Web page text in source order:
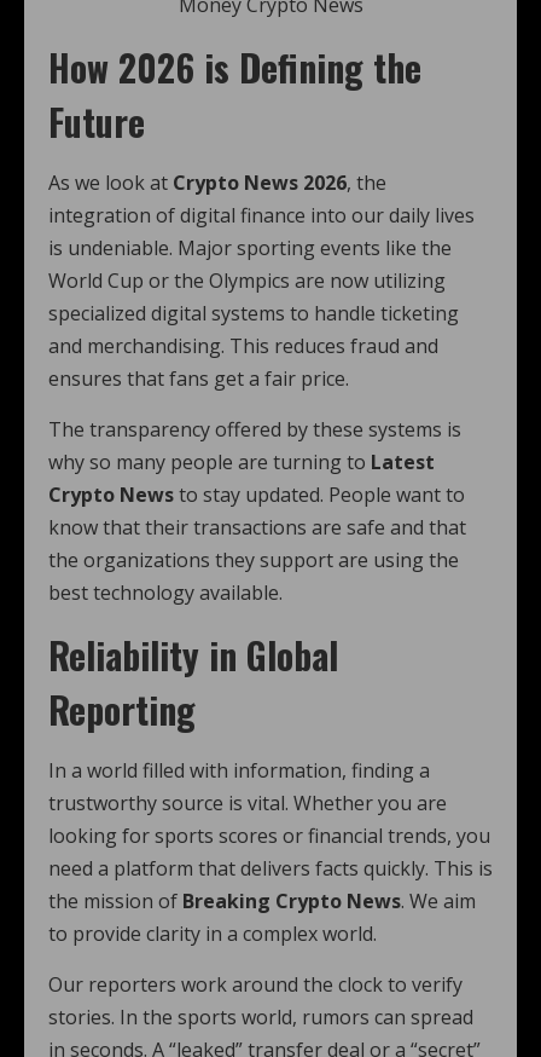
How 2026 is Defining the
Future
As we look at Crypto News 2026, the
integration of digital finance into our daily lives
is undeniable. Major sporting events like the
World Cup or the Olympics are now utilizing
specialized digital systems to handle ticketing
and merchandising. This reduces fraud and
ensures that fans get a fair price.
The transparency offered by these systems is
why so many people are turning to Latest
Crypto Newsto stay updated. People want to
know that their transactions are safe and that
the organizations they support are using the
best technology available.
Reliability in Global
Reporting
In a world filled with information, finding a
trustworthy source is vital. Whether you are
looking for sports scores or financial trends, you
need a platform that delivers facts quickly. This is
the mission of Breaking Crypto News. We aim
to provide clarity in a complex world.
Our reporters work around the clock to verify
stories. In the sports world, rumors can spread
in seconds. A “leaked” transfer deal or a “secret”